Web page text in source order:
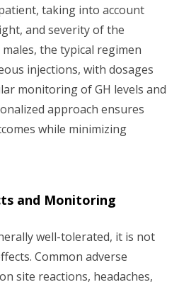
taking into account
and severity of the
the typical regimen
injections, with dosages
monitoring of GH levels and
approach ensures
while minimizing
and Monitoring
well-tolerated, it is not
Common adverse
site reactions, headaches,